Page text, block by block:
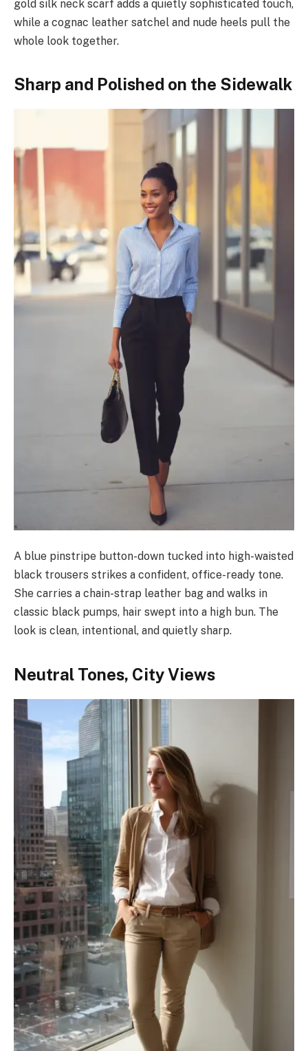
gold silk neck scarf adds a quietly sophisticated touch,
while a cognac leather satchel and nude heels pull the
whole look together.
Sharp and Polished on the Sidewalk
A blue pinstripe button-down tucked into high-waisted
black trousers strikes a confident, office-ready tone.
She carries a chain-strap leather bag and walks in
classic black pumps, hair swept into a high bun. The
look is clean, intentional, and quietly sharp.
Neutral Tones, City Views